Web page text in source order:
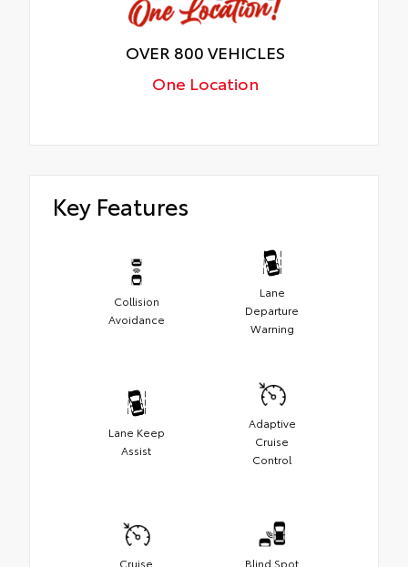
OVER 800 VEHICLES
One Location
Key Features
Collision
Avoidance
Lane
Departure
Warning
Lane Keep
Assist
Adaptive
Cruise
Control
Cruise Blind Spot